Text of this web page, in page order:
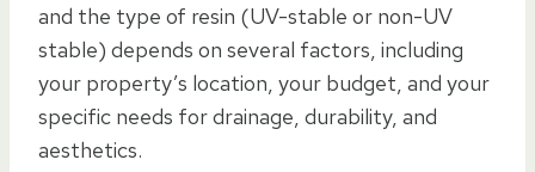
and the type of resin (UV-stable or non-UV
stable) depends on several factors, including
your property’s location, your budget, and your
specific needs for drainage, durability, and
aesthetics.